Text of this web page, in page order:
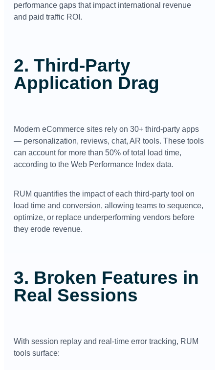
performance gaps that impact international revenue
and paid traffic ROI.
2. Third-Party
Application Drag
Modern eCommerce sites rely on 30+ third-party apps
— personalization, reviews, chat, AR tools. These tools
can account for more than 50% of total load time,
according to the Web Performance Index data.
RUM quantifies the impact of each third-party tool on
load time and conversion, allowing teams to sequence,
optimize, or replace underperforming vendors before
they erode revenue.
3. Broken Features in
Real Sessions
With session replay and real-time error tracking, RUM
tools surface: